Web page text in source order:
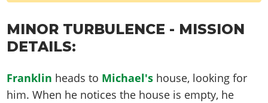
MINOR TURBULENCE - MISSION
DETAILS:
Franklin heads to Michael's house, looking for
him. When he notices the house is empty, he